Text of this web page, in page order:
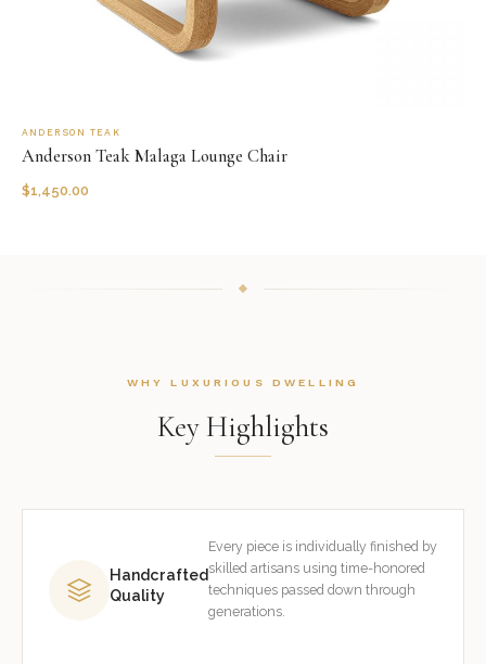
ANDERSON TEAK
Anderson Teak Malaga Lounge Chair
$1,450.00
WHY LUXURIOUS DWELLING
Key Highlights
Handcrafted
Quality
Every piece is individually finished by
skilled artisans using time-honored
techniques passed down through
generations.